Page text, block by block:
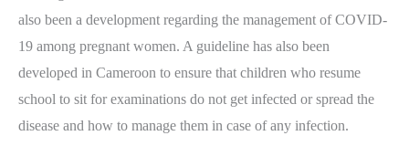
also been a development regarding the management of COVID-
19 among pregnant women. A guideline has also been
developed in Cameroon to ensure that children who resume
school to sit for examinations do not get infected or spread the
disease and how to manage them in case of any infection.